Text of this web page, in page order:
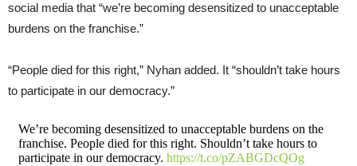
social media that “we’re becoming desensitized to unacceptable
burdens on the franchise.”
“People died for this right,” Nyhan added. It “shouldn’t take hours
to participate in our democracy.”
We’re becoming desensitized to unacceptable burdens on the
franchise. People died for this right. Shouldn’t take hours to
participate in our democracy. https://t.co/pZABGDcQOg